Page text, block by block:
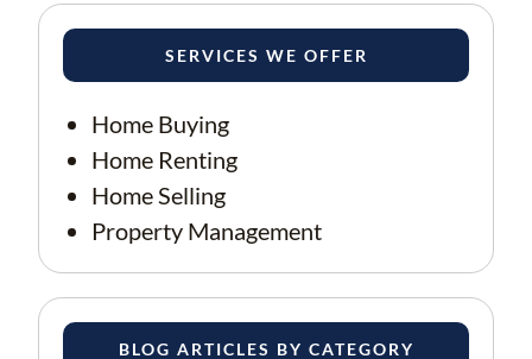
SERVICES WE OFFER
Home Buying
Home Renting
Home Selling
Property Management
BLOG ARTICLES BY CATEGORY